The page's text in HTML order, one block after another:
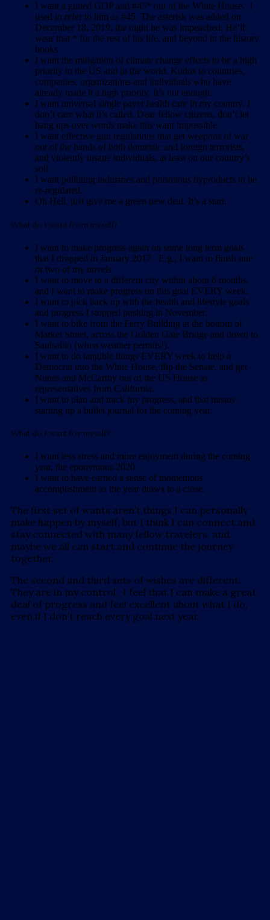
I want a gutted GOP and #45* out of the White House. I
used to refer to him as #45. The asterisk was added on
December 18, 2019, the night he was impeached. He’ll
wear that * for the rest of his life, and beyond in the history
books.
I want the mitigation of climate change effects to be a high
priority in the US and in the world. Kudos to countries,
companies, organizations and individuals who have
already made it a high priority. It’s not enough.
I want universal single payer health care in my country. I
don’t care what it’s called. Dear fellow citizens, don’t let
hang ups over words make this want impossible.
I want effective gun regulations that get weapons of war
out of the hands of both domestic and foreign terrorists,
and violently insane individuals, at least on our country’s
soil.
I want polluting industries and poisonous byproducts to be
re-regulated.
Oh Hell, just give me a green new deal. It’s a start.
What do I want from myself?
I want to make progress again on some long term goals
that I dropped in January 2017. E.g., I want to finish one
or two of my novels
I want to move to a different city within about 6 months,
and I want to make progress on this goal EVERY week.
I want to pick back up with the health and lifestyle goals
and progress I stopped pushing in November.
I want to bike from the Ferry Building at the bottom of
Market Street, across the Golden Gate Bridge and down to
Saulsalito (when weather permits!).
I want to do tangible things EVERY week to help a
Democrat into the White House, flip the Senate, and get
Nunes and McCarthy out of the US House as
representatives from California.
I want to plan and track my progress, and that means
starting up a bullet journal for the coming year.
What do I want for myself?
I want less stress and more enjoyment during the coming
year, the eponymous 2020.
I want to have earned a sense of momentous
accomplishment as the year draws to a close.
The first set of wants aren’t things I can personally
make happen by myself, but I think I can connect and
stay connected with many fellow travelers, and
maybe we all can start and continue the journey
together.
The second and third sets of wishes are different.
They are in my control. I feel that I can make a great
deal of progress and feel excellent about what I do,
even if I don’t reach every goal next year.